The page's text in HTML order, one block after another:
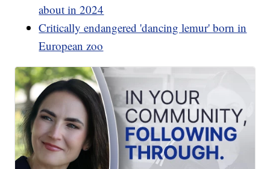
about in 2024
Critically endangered 'dancing lemur' born in
European zoo